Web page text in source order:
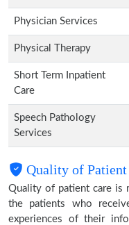
Physician Services
Physical Therapy
Short Term Inpatient
Care
Speech Pathology
Services
Quality of Patient
Quality of patient care is
the patients who
experiences of their